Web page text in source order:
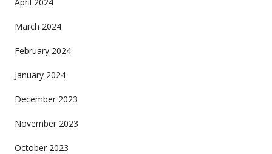
March 2024
February 2024
January 2024
December 2023
November 2023
October 2023